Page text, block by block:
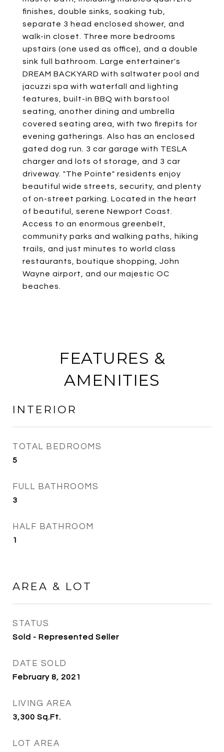
finishes, double sinks, soaking tub,
separate 3 head enclosed shower, and
walk-in closet. Three more bedrooms
upstairs (one used as office), and a double
sink full bathroom. Large entertainer's
DREAM BACKYARD with saltwater pool and
jacuzzi spa with waterfall and lighting
features, built-in BBQ with barstool
seating, another dining and umbrella
covered seating area, with two firepits for
evening gatherings. Also has an enclosed
gated dog run. 3 car garage with TESLA
charger and lots of storage, and 3 car
driveway. "The Pointe" residents enjoy
beautiful wide streets, security, and plenty
of on-street parking. Located in the heart
of beautiful, serene Newport Coast.
Access to an enormous greenbelt,
community parks and walking paths, hiking
trails, and just minutes to world class
restaurants, boutique shopping, John
Wayne airport, and our majestic OC
beaches.
FEATURES &
AMENITIES
INTERIOR
TOTAL BEDROOMS
5
FULL BATHROOMS
3
HALF BATHROOM
1
AREA & LOT
STATUS
Sold - Represented Seller
DATE SOLD
February 8, 2021
LIVING AREA
3,300 Sq.Ft.
LOT AREA